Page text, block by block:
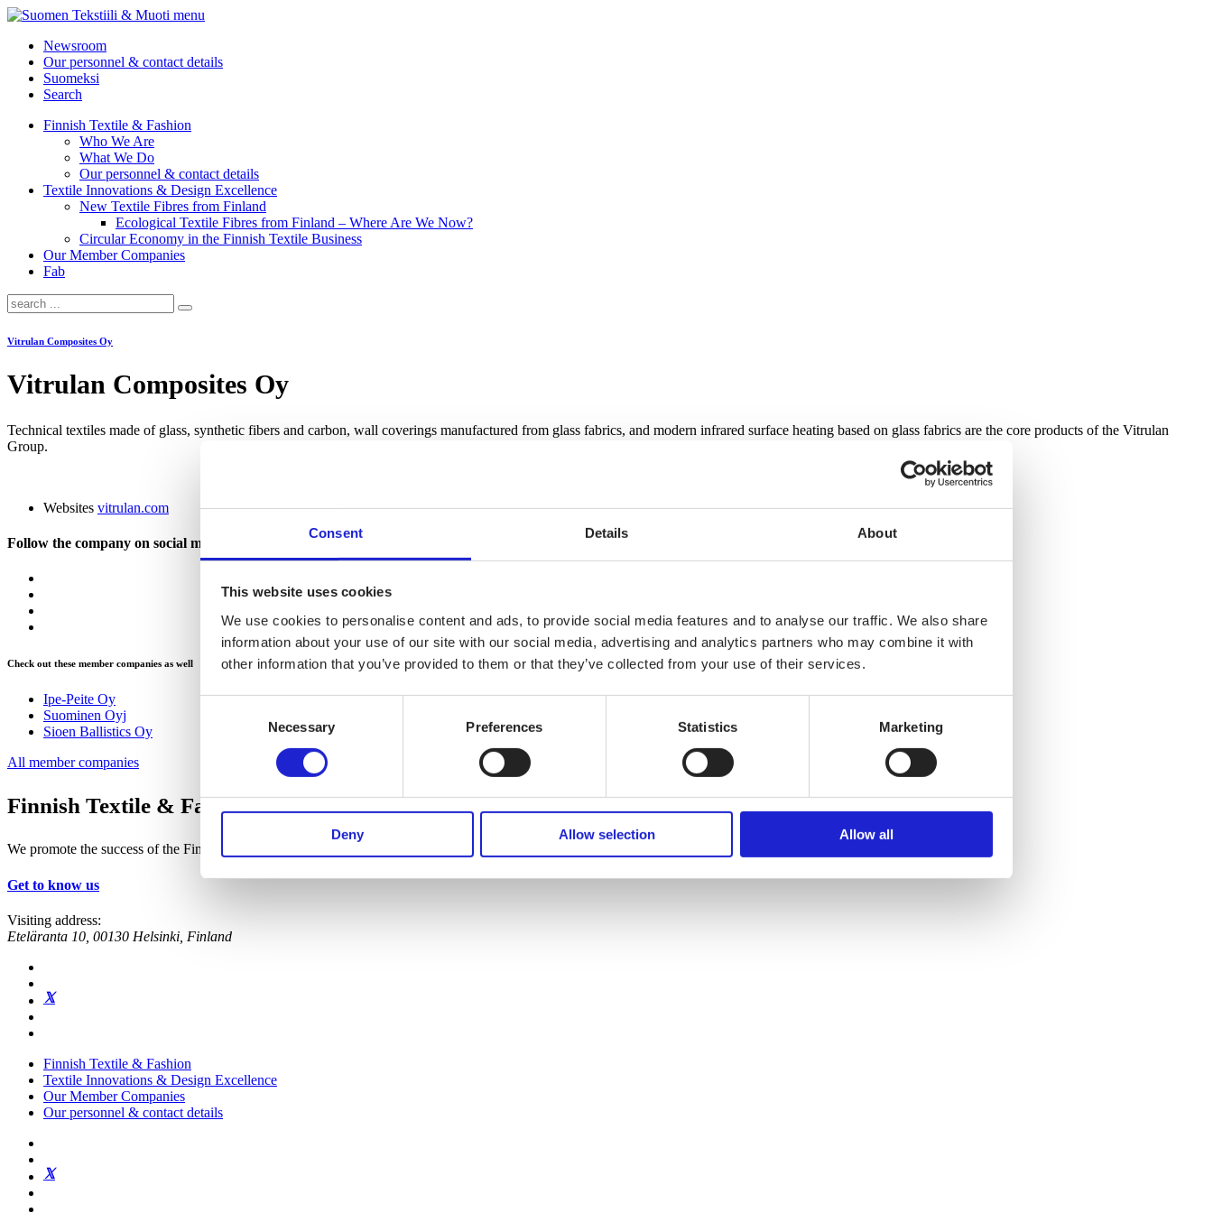
Consent Details About
This website uses cookies
We use cookies to personalise content and ads, to provide social media features and to analyse our traffic. We also share
information about your use of our site with our social media, advertising and analytics partners who may combine it with
other information that you’ve provided to them or that they’ve collected from your use of their services.
Necessary Preferences Statistics Marketing
Deny Allow selection Allow all
menu
Newsroom
Our personnel & contact details
Suomeksi
Search
Finnish Textile & Fashion
Who We Are
What We Do
Our personnel & contact details
Textile Innovations & Design Excellence
New Textile Fibres from Finland
Ecological Textile Fibres from Finland – Where Are We Now?
Circular Economy in the Finnish Textile Business
Our Member Companies
Fab
Vitrulan Composites Oy
Vitrulan Composites Oy
Technical textiles made of glass, synthetic fibers and carbon, wall coverings manufactured from glass fabrics, and modern infrared surface heating based on glass fabrics are the core products of the Vitrulan
Group.
Websites vitrulan.com
Follow the company on social media
Check out these member companies as well
Ipe-Peite Oy
Suominen Oyj
Sioen Ballistics Oy
All member companies
Finnish Textile & Fashion
We promote the success of the Finnish textile and fashion industry
Get to know us
Visiting address:
Eteläranta 10, 00130 Helsinki, Finland
Finnish Textile & Fashion
Textile Innovations & Design Excellence
Our Member Companies
Our personnel & contact details